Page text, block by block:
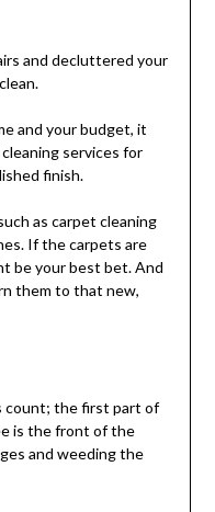
and decluttered your
and your budget, it
services for
finish.
as carpet cleaning
If the carpets are
be your best bet. And
them to that new,
count; the first part of
is the front of the
and weeding the